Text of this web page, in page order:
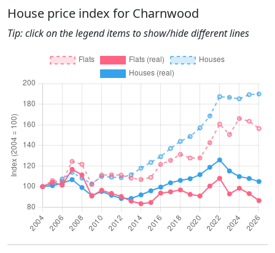
House price index for Charnwood
Tip: click on the legend items to show/hide different lines